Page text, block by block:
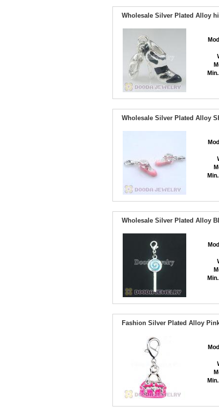
Wholesale Silver Plated Alloy
Wholesale Silver Plated Alloy
Wholesale Silver Plated Alloy
Fashion Silver Plated Alloy